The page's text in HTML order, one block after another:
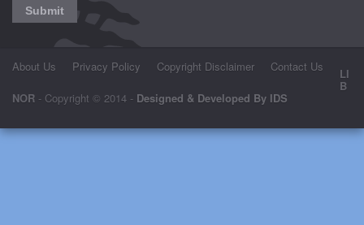
About Us Privacy Policy Copyright Disclaimer Contact Us LI
B
NOR - Copyright © 2014 - Designed & Developed By IDS